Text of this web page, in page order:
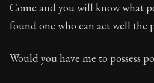
Come and you will know what
found one who can act well the
Would you have me to possess